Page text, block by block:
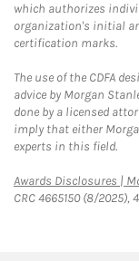
which authorizes
organization's initial
certification marks.
The use of the CDFA
advice by Morgan
done by a licensed
imply that either
experts in this field.
Awards Disclosures |
CRC 4665150 (8/2025),